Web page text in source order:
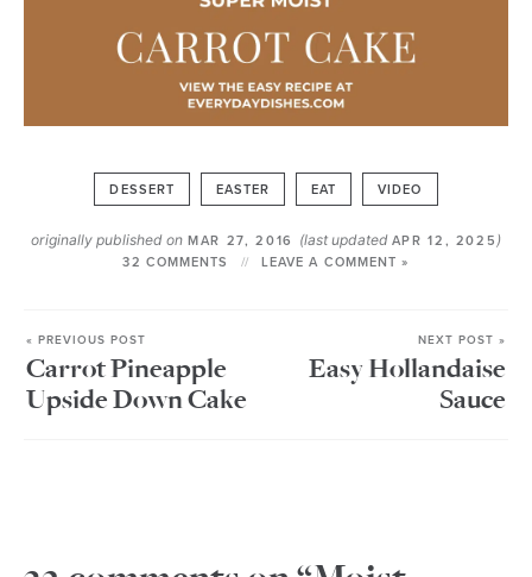
DESSERT EASTER EAT VIDEO
originally published onMAR 27, 2016 (last updated APR 12, 2025 )
32 COMMENTS LEAVE A COMMENT »
« PREVIOUS POST
Carrot Pineapple
Upside Down Cake
NEXT POST »
Easy Hollandaise
Sauce